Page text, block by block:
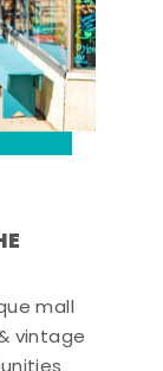
mall
vintage